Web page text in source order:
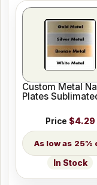
Custom Metal
Plates
Price $4.29
25%
In Stock